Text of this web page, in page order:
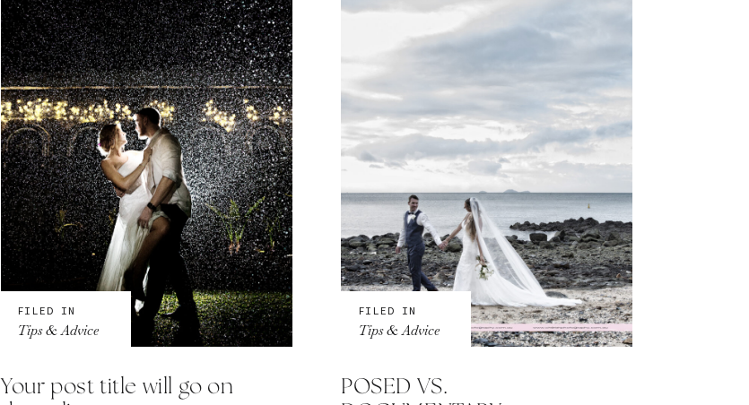
Your post title will go on
FILED IN
Tips & Advice
FILED IN
POSED VS.
Tips & Advice